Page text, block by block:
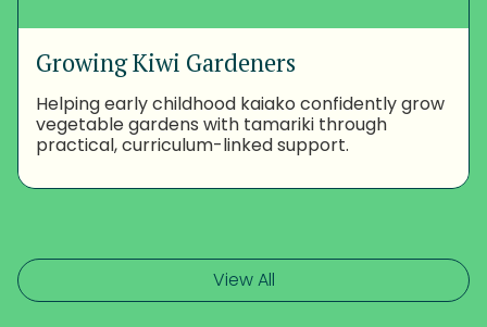
Growing Kiwi Gardeners
Helping early childhood kaiako confidently grow
vegetable gardens with tamariki through
practical, curriculum-linked support.
View All